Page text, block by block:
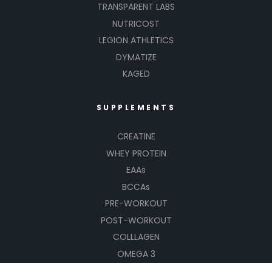
TRANSPARENT LABS
NUTRICOST
LEGION ATHLETICS
DYMATIZE
KAGED
SUPPLEMENTS
CREATINE
WHEY PROTEIN
EAAs
BCCAs
PRE-WORKOUT
POST-WORKOUT
COLLLAGEN
OMEGA 3